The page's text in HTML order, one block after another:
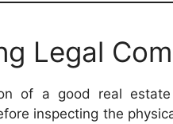
Legal
of a good real
inspecting the